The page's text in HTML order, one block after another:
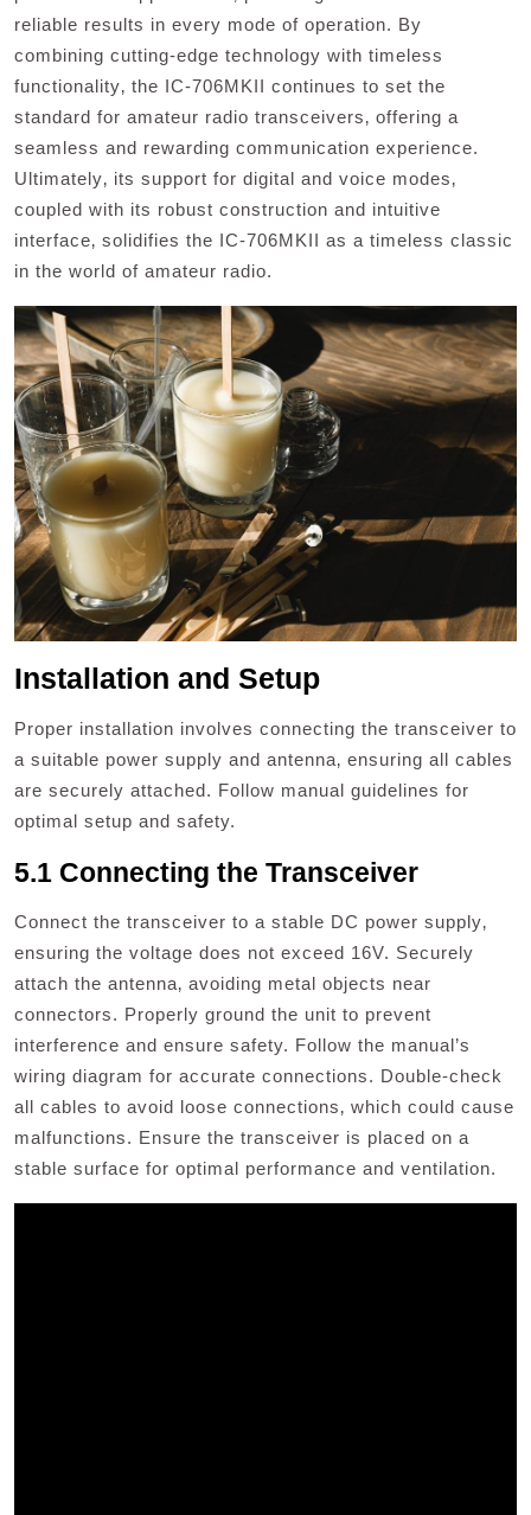
reliable results in every mode of operation. By
combining cutting-edge technology with timeless
functionality‚ the IC-706MKII continues to set the
standard for amateur radio transceivers‚ offering a
seamless and rewarding communication experience.
Ultimately‚ its support for digital and voice modes‚
coupled with its robust construction and intuitive
interface‚ solidifies the IC-706MKII as a timeless classic
in the world of amateur radio.
Installation and Setup
Proper installation involves connecting the transceiver to
a suitable power supply and antenna‚ ensuring all cables
are securely attached. Follow manual guidelines for
optimal setup and safety.
5.1 Connecting the Transceiver
Connect the transceiver to a stable DC power supply‚
ensuring the voltage does not exceed 16V. Securely
attach the antenna‚ avoiding metal objects near
connectors. Properly ground the unit to prevent
interference and ensure safety. Follow the manual’s
wiring diagram for accurate connections. Double-check
all cables to avoid loose connections‚ which could cause
malfunctions. Ensure the transceiver is placed on a
stable surface for optimal performance and ventilation.